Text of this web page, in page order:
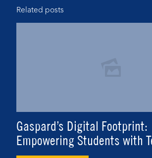
Related posts
Gaspard’s Digital Footprint:
Empowering Students with